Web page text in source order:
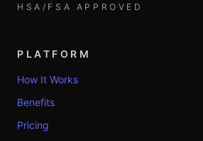
HSA/FSA APPROVED
PLATFORM
How It Works
Benefits
Pricing